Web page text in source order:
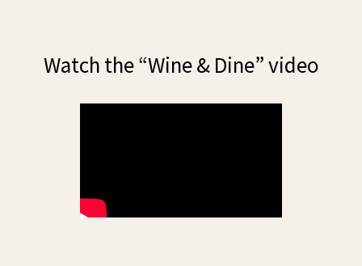
Watch the “Wine & Dine” video